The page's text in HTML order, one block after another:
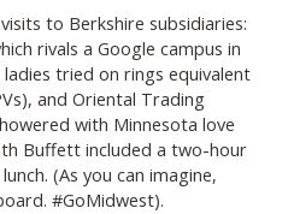
to Berkshire subsidiaries:
rivals a Google campus in
tried on rings equivalent
and Oriental Trading
with Minnesota love
Buffett included a two-hour
(As you can imagine,
#GoMidwest).